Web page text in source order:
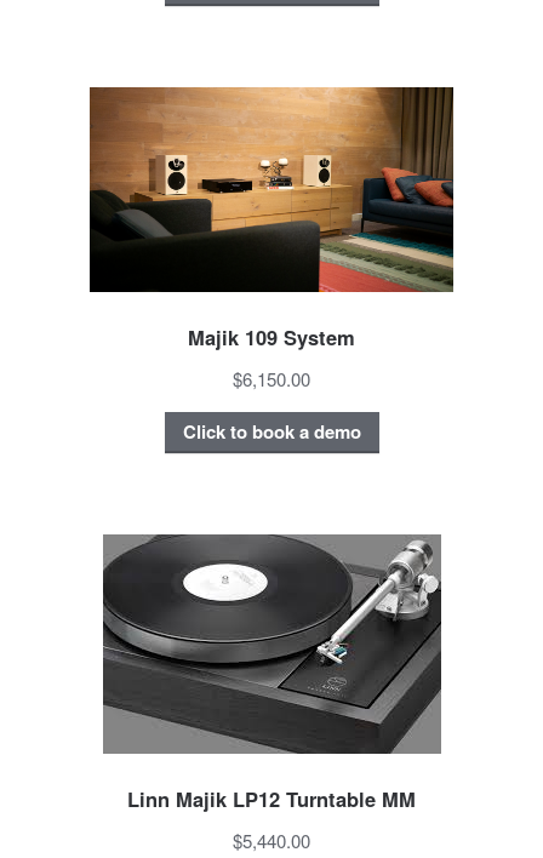
Majik 109 System
$6,150.00
Click to book a demo
Linn Majik LP12 Turntable MM
$5,440.00